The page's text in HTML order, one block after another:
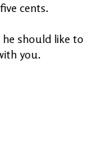
cents.
he should like to
you.